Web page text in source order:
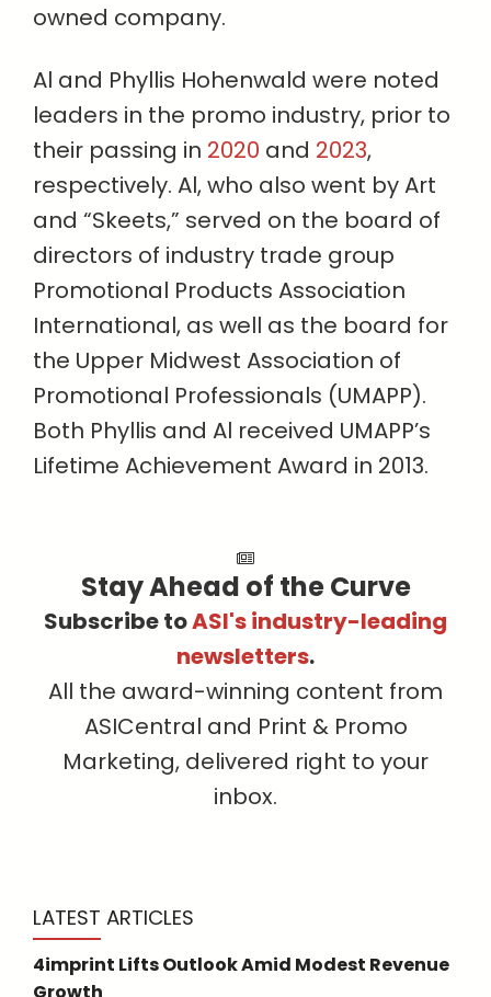
owned company.
Al and Phyllis Hohenwald were noted
leaders in the promo industry, prior to
their passing in 2020 and 2023,
respectively. Al, who also went by Art
and “Skeets,” served on the board of
directors of industry trade group
Promotional Products Association
International, as well as the board for
the Upper Midwest Association of
Promotional Professionals (UMAPP).
Both Phyllis and Al received UMAPP’s
Lifetime Achievement Award in 2013.
Stay Ahead of the Curve
Subscribe toASI's industry-leading
newsletters.
All the award-winning content from
ASICentral and Print & Promo
Marketing, delivered right to your
inbox.
LATEST ARTICLES
4imprint Lifts Outlook Amid Modest Revenue
Growth